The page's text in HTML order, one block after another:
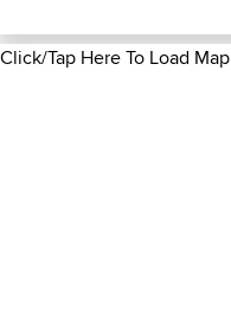
Click/Tap Here To Load Map